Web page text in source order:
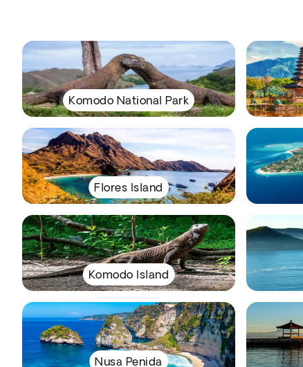
Komodo National Park
Flores Island
Komodo Island
Nusa Penida